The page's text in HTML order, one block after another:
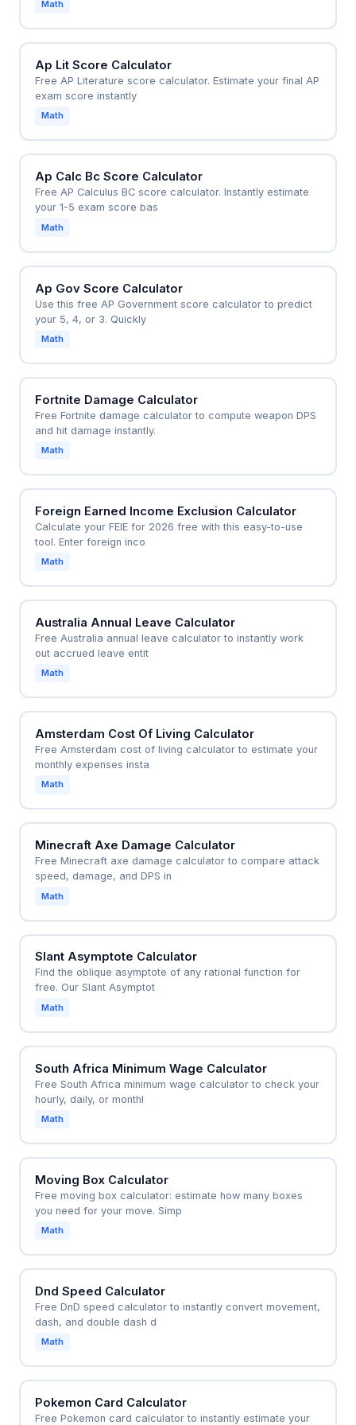
Math
Ap Lit Score Calculator
Free AP Literature score calculator. Estimate your final AP
exam score instantly
Math
Ap Calc Bc Score Calculator
Free AP Calculus BC score calculator. Instantly estimate
your 1-5 exam score bas
Math
Ap Gov Score Calculator
Use this free AP Government score calculator to predict
your 5, 4, or 3. Quickly
Math
Fortnite Damage Calculator
Free Fortnite damage calculator to compute weapon DPS
and hit damage instantly.
Math
Foreign Earned Income Exclusion Calculator
Calculate your FEIE for 2026 free with this easy-to-use
tool. Enter foreign inco
Math
Australia Annual Leave Calculator
Free Australia annual leave calculator to instantly work
out accrued leave entit
Math
Amsterdam Cost Of Living Calculator
Free Amsterdam cost of living calculator to estimate your
monthly expenses insta
Math
Minecraft Axe Damage Calculator
Free Minecraft axe damage calculator to compare attack
speed, damage, and DPS in
Math
Slant Asymptote Calculator
Find the oblique asymptote of any rational function for
free. Our Slant Asymptot
Math
South Africa Minimum Wage Calculator
Free South Africa minimum wage calculator to check your
hourly, daily, or monthl
Math
Moving Box Calculator
Free moving box calculator: estimate how many boxes
you need for your move. Simp
Math
Dnd Speed Calculator
Free DnD speed calculator to instantly convert movement,
dash, and double dash d
Math
Pokemon Card Calculator
Free Pokemon card calculator to instantly estimate your